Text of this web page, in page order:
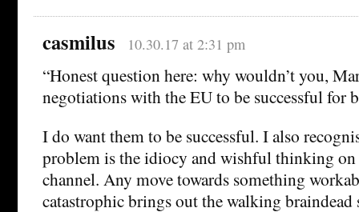
casmilus 10.30.17 at 2:31 pm
“Honest question here: why wouldn’t you,
negotiations with the EU to be successful for
I do want them to be successful. I also
problem is the idiocy and wishful thinking on
channel. Any move towards something
catastrophic brings out the walking braindead